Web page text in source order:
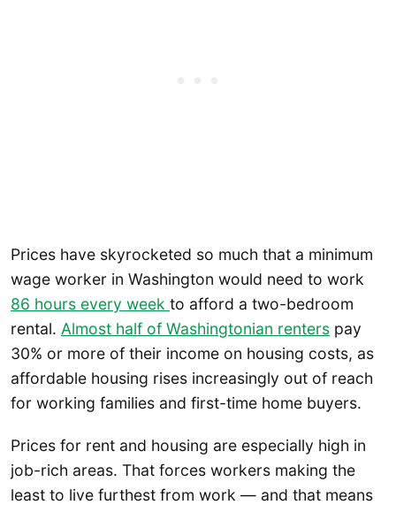
Prices have skyrocketed so much that a minimum
wage worker in Washington would need to work
86 hours every week to afford a two-bedroom
rental. Almost half of Washingtonian renters pay
30% or more of their income on housing costs, as
affordable housing rises increasingly out of reach
for working families and first-time home buyers.
Prices for rent and housing are especially high in
job-rich areas. That forces workers making the
least to live furthest from work — and that means